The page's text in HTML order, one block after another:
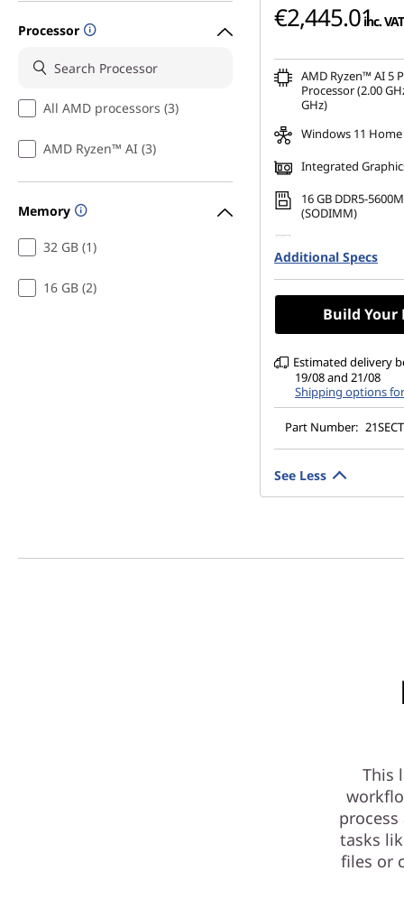
Processor
All AMD processors (3)
AMD Ryzen™ AI (3)
Memory
32 GB (1)
16 GB (2)
€2,445.01inc. VAT
AMD Ryzen™ AI 5
Processor (2.00
GHz)
Windows 11 Home
Integrated
16 GB DDR5-
(SODIMM)
Gen4 TLC Opal
14" WUXGA (1920
Anti-Glare, Non-
45%NTSC, 400
Additional Specs
Build Your
Estimated delivery
19/08 and 21/08
Shipping options for
Part Number:
See Less
This
tasks
files or